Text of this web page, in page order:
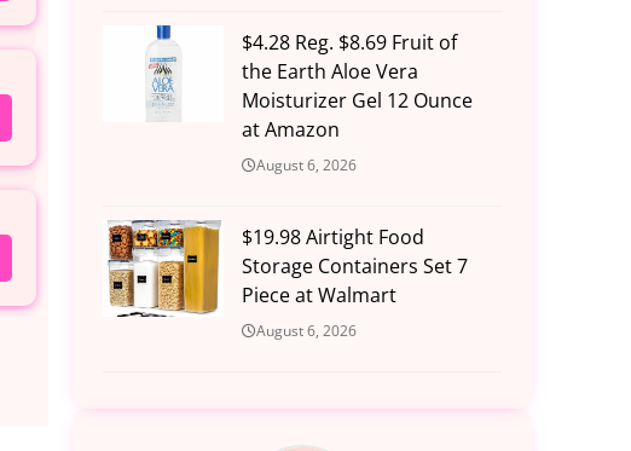
$4.28 Reg. $8.69 Fruit of
the Earth Aloe Vera
Moisturizer Gel 12 Ounce
at Amazon
August 6, 2026
$19.98 Airtight Food
Storage Containers Set 7
Piece at Walmart
August 6, 2026